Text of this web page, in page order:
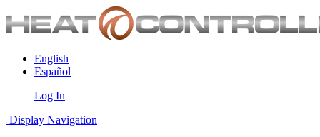
English
Español
Log In
Display Navigation